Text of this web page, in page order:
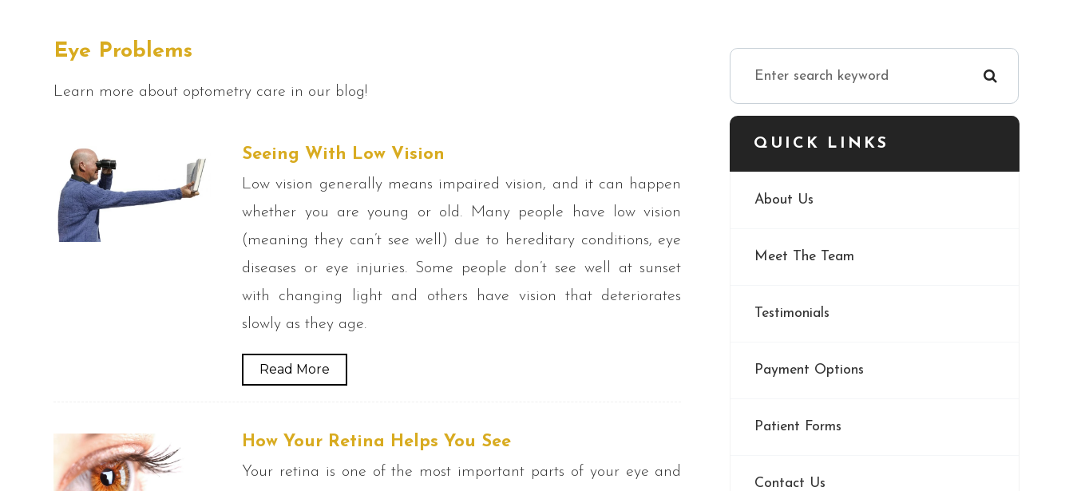
Eye Problems
Learn more about optometry care in our blog!
Seeing With Low Vision
Low vision generally means impaired vision, and it can happen
whether you are young or old. Many people have low vision
(meaning they can’t see well) due to hereditary conditions, eye
diseases or eye injuries. Some people don’t see well at sunset
with changing light and others have vision that deteriorates
slowly as they age.
Read More
How Your Retina Helps You See
Your retina is one of the most important parts of your eye and
QUICK LINKS
About Us
Meet The Team
Testimonials
Payment Options
Patient Forms
Contact Us